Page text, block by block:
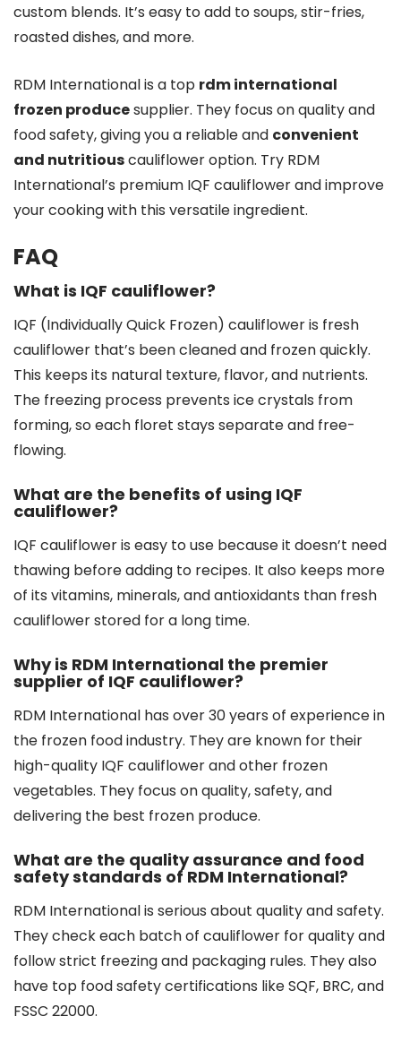
custom blends. It’s easy to add to soups, stir-fries,
roasted dishes, and more.
RDM International is a top rdm international
frozen producesupplier. They focus on quality and
food safety, giving you a reliable and convenient
and nutritiouscauliflower option. Try RDM
International’s premium IQF cauliflower and improve
your cooking with this versatile ingredient.
FAQ
What is IQF cauliflower?
IQF (Individually Quick Frozen) cauliflower is fresh
cauliflower that’s been cleaned and frozen quickly.
This keeps its natural texture, flavor, and nutrients.
The freezing process prevents ice crystals from
forming, so each floret stays separate and free-
flowing.
What are the benefits of using IQF
cauliflower?
IQF cauliflower is easy to use because it doesn’t need
thawing before adding to recipes. It also keeps more
of its vitamins, minerals, and antioxidants than fresh
cauliflower stored for a long time.
Why is RDM International the premier
supplier of IQF cauliflower?
RDM International has over 30 years of experience in
the frozen food industry. They are known for their
high-quality IQF cauliflower and other frozen
vegetables. They focus on quality, safety, and
delivering the best frozen produce.
What are the quality assurance and food
safety standards of RDM International?
RDM International is serious about quality and safety.
They check each batch of cauliflower for quality and
follow strict freezing and packaging rules. They also
have top food safety certifications like SQF, BRC, and
FSSC 22000.